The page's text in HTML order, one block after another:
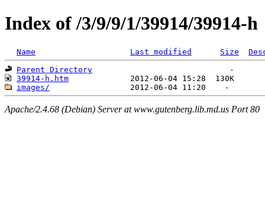
Index of /3/9/9/1/39914/39914-h
Name Last modified Size
Parent Directory
39914-h.htm
images/
Apache/2.4.68 (Debian) Server at www.gutenberg.lib.md.us Port 80